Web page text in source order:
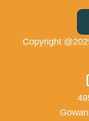
Copyright